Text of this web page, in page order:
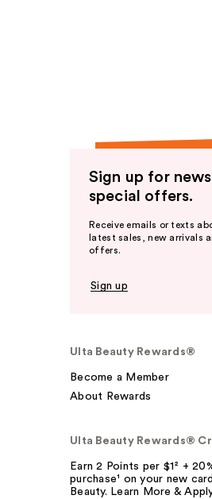
Sign up for
special offers.
Receive emails or texts
latest sales, new arrivals
offers.
Sign up
Ulta Beauty Rewards®
Become a Member
About Rewards
Ulta Beauty Rewards®
Earn 2 Points per $1² +
purchase¹ on your new
Beauty. Learn More &